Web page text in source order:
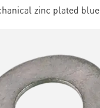
zinc plated blue